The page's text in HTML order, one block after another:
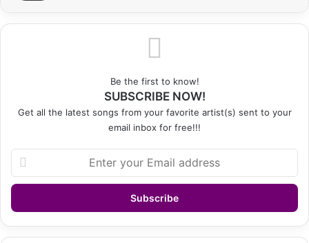
Be the first to know!
SUBSCRIBE NOW!
Get all the latest songs from your favorite artist(s) sent to your
email inbox for free!!!
Enter
your
Email